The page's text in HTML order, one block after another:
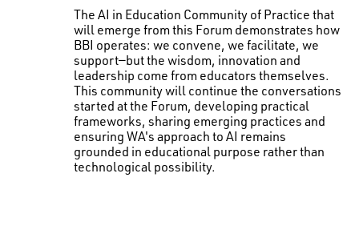
The AI in Education Community of Practice that
will emerge from this Forum demonstrates how
BBI operates: we convene, we facilitate, we
support—but the wisdom, innovation and
leadership come from educators themselves.
This community will continue the conversations
started at the Forum, developing practical
frameworks, sharing emerging practices and
ensuring WA's approach to AI remains
grounded in educational purpose rather than
technological possibility.